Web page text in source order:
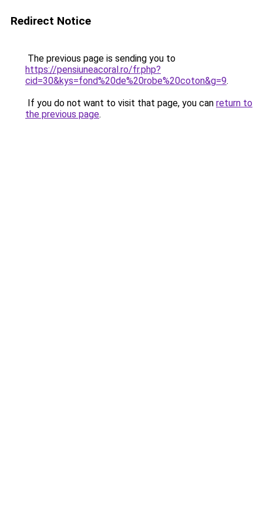
Redirect Notice
The previous page is sending you to
https://pensiuneacoral.ro/fr.php?
cid=30&kys=fond%20de%20robe%20coton&g=9.
If you do not want to visit that page, you can return to
the previous page.